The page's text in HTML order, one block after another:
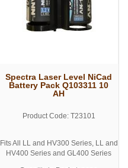
Spectra Laser Level NiCad
Battery Pack Q103311 10
AH
Product Code: T23101
Fits All LL and HV300 Series, LL and
HV400 Series and GL400 Series